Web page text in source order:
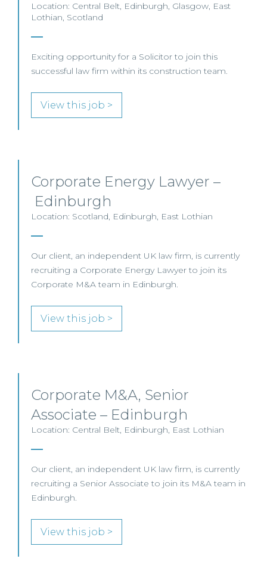
Location: Central Belt, Edinburgh, Glasgow, East
Lothian, Scotland
Exciting opportunity for a Solicitor to join this
successful law firm within its construction team.
View this job >
Corporate Energy Lawyer –
Edinburgh
Location: Scotland, Edinburgh, East Lothian
Our client, an independent UK law firm, is currently
recruiting a Corporate Energy Lawyer to join its
Corporate M&A team in Edinburgh.
View this job >
Corporate M&A, Senior
Associate – Edinburgh
Location: Central Belt, Edinburgh, East Lothian
Our client, an independent UK law firm, is currently
recruiting a Senior Associate to join its M&A team in
Edinburgh.
View this job >